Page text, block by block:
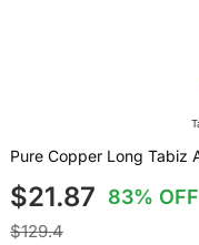
Pure Copper Long Tabiz
$21.87 83% OFF
$129.4